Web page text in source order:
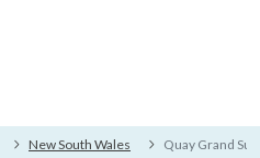
New South Wales Quay Grand